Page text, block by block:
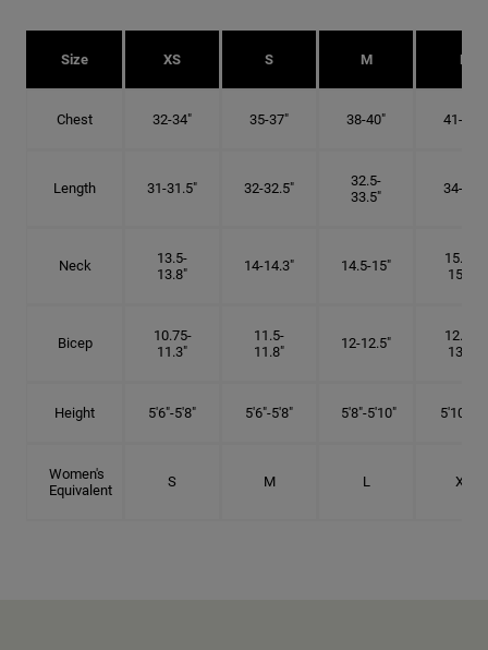
Size XS S M L
Chest 32-34" 35-37" 38-40" 41-43"
Length 31-31.5" 32-32.5"
32.5-
33.5"
34-35"
Neck
13.5-
13.8"
14-14.3" 14.5-15"
15.25-
15.5"
Bicep
10.75-
11.3"
11.5-
11.8"
12-12.5"
12.75-
13.3"
Height 5'6"-5'8" 5'6"-5'8" 5'8"-5'10" 5'10"- 6'
Women's
Equivalent
S M L XL